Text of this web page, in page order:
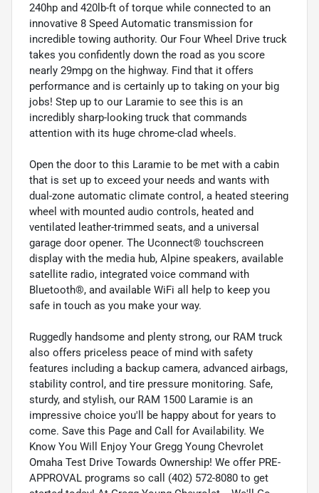
240hp and 420lb-ft of torque while connected to an
innovative 8 Speed Automatic transmission for
incredible towing authority. Our Four Wheel Drive truck
takes you confidently down the road as you score
nearly 29mpg on the highway. Find that it offers
performance and is certainly up to taking on your big
jobs! Step up to our Laramie to see this is an
incredibly sharp-looking truck that commands
attention with its huge chrome-clad wheels.
Open the door to this Laramie to be met with a cabin
that is set up to exceed your needs and wants with
dual-zone automatic climate control, a heated steering
wheel with mounted audio controls, heated and
ventilated leather-trimmed seats, and a universal
garage door opener. The Uconnect® touchscreen
display with the media hub, Alpine speakers, available
satellite radio, integrated voice command with
Bluetooth®, and available WiFi all help to keep you
safe in touch as you make your way.
Ruggedly handsome and plenty strong, our RAM truck
also offers priceless peace of mind with safety
features including a backup camera, advanced airbags,
stability control, and tire pressure monitoring. Safe,
sturdy, and stylish, our RAM 1500 Laramie is an
impressive choice you'll be happy about for years to
come. Save this Page and Call for Availability. We
Know You Will Enjoy Your Gregg Young Chevrolet
Omaha Test Drive Towards Ownership! We offer PRE-
APPROVAL programs so call (402) 572-8080 to get